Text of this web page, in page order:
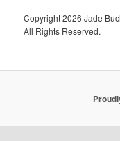
Copyright2026 Jade
All Rights Reserved.